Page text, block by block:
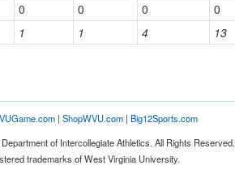
1 1 4 13
0 0 0 0
| ShopWVU.com| Big12Sports.com
of Intercollegiate Athletics. All Rights Reserved.
trademarks of West Virginia University.